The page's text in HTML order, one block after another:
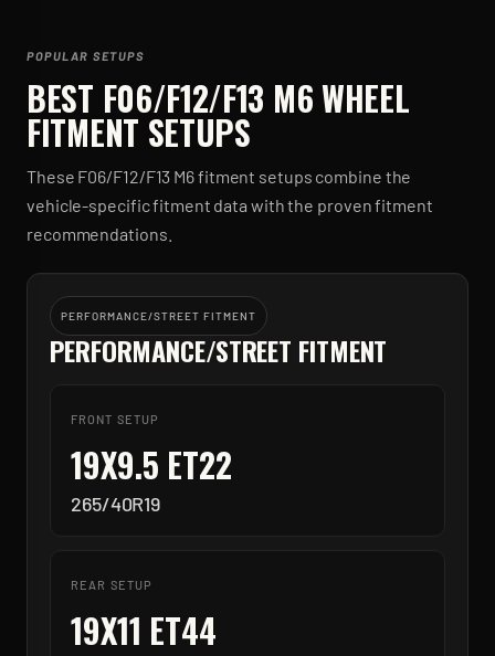
POPULAR SETUPS
BEST F06/F12/F13 M6WHEEL
FITMENT SETUPS
These F06/F12/F13 M6fitment setups combine the
vehicle-specific fitment data with the proven fitment
recommendations.
PERFORMANCE/STREET FITMENT
PERFORMANCE/STREET FITMENT
FRONT SETUP
19X9.5 ET22
265/40R19
REAR SETUP
19X11 ET44